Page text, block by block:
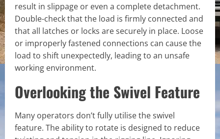
result in slippage or even a complete detachment.
Double-check that the load is firmly connected and
that all latches or locks are securely in place. Loose
or improperly fastened connections can cause the
load to shift unexpectedly, leading to an unsafe
working environment.
Overlooking the Swivel Feature
Many operators don’t fully utilise the swivel
feature. The ability to rotate is designed to reduce